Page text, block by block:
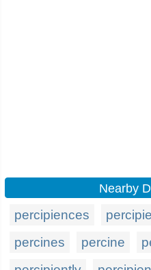
Nearby
percipiences
percines
percine